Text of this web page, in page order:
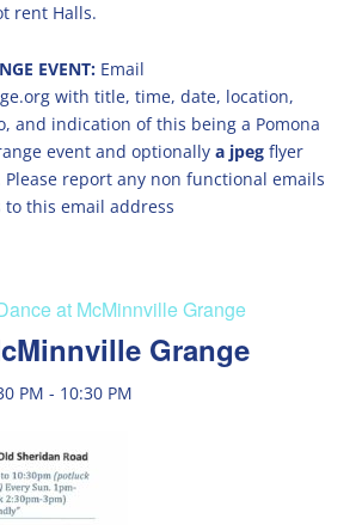
rent Halls.
EVENT: Email
with title, time, date, location,
and indication of this being a Pomona
event and optionally a jpeg flyer
Please report any non functional emails
this email address
at McMinnville Grange
Grange
PM - 10:30 PM